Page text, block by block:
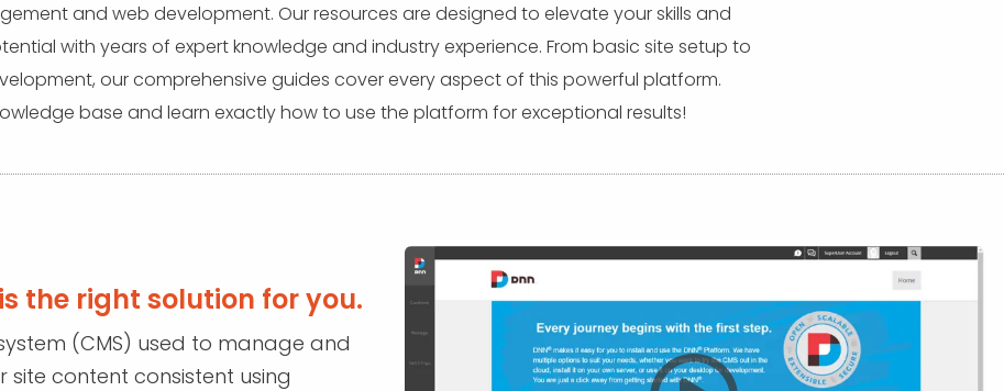
and web development. Our resources are designed to elevate your skills and
with years of expert knowledge and industry experience. From basic site setup to
our comprehensive guides cover every aspect of this powerful platform.
base and learn exactly how to use the platform for exceptional results!
the right solution for you.
(CMS) used to manage and
content consistent using